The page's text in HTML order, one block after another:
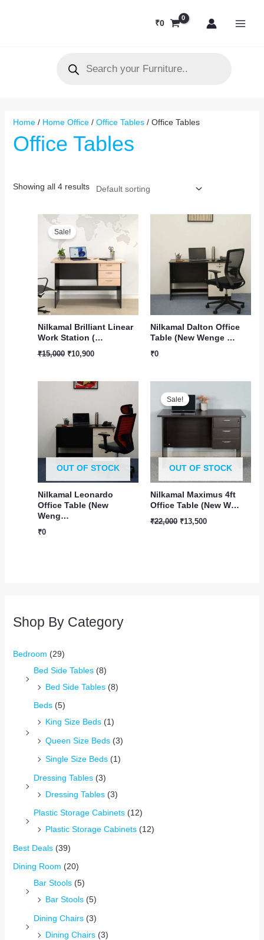
₹0
search
Shop By Category
Bedroom (29)
Bed Side Tables (8)
Bed Side Tables (8)
Beds (5)
King Size Beds (1)
Queen Size Beds (3)
Single Size Beds (1)
Dressing Tables (3)
Dressing Tables (3)
Plastic Storage Cabinets (12)
Plastic Storage Cabinets (12)
Best Deals (39)
Dining Room (20)
Bar Stools (5)
Bar Stools (5)
Dining Chairs (3)
Dining Chairs (3)
Home/ Home Office/ Office Tables/ Office Tables
Office Tables
Showing all 4 results
Sale!
Nilkamal Brilliant Linear
Work Station (…
₹15,000
Original
price
was:
₹15,000.
₹10,900
price
is:
₹10,900.
Nilkamal Dalton Office
Table (New Wenge …
₹0
OUT OF STOCK
Nilkamal Leonardo
Office Table (New
Weng…
₹0
OUT OF STOCK
Sale!
Nilkamal Maximus 4ft
Office Table (New W…
₹22,000
price
was:
₹22,000.
₹13,500
price
is:
₹13,500.